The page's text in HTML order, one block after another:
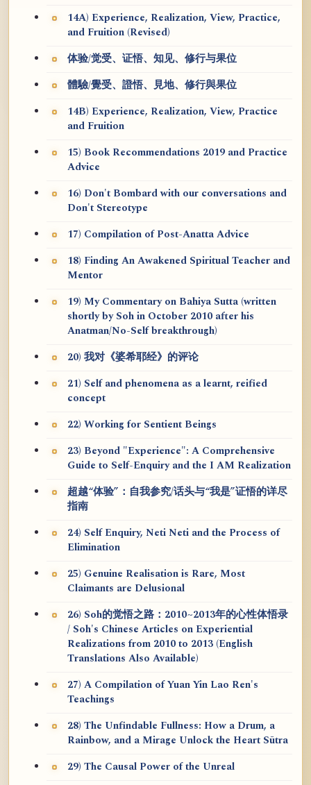
14A) Experience, Realization, View, Practice,
and Fruition (Revised)
体验/觉受、证悟、知见、修行与果位
體驗/覺受、證悟、見地、修行與果位
14B) Experience, Realization, View, Practice
and Fruition
15) Book Recommendations 2019 and Practice
Advice
16) Don't Bombard with our conversations and
Don't Stereotype
17) Compilation of Post-Anatta Advice
18) Finding An Awakened Spiritual Teacher and
Mentor
19) My Commentary on Bahiya Sutta (written
shortly by Soh in October 2010 after his
Anatman/No-Self breakthrough)
20) 我对《婆希耶经》的评论
21) Self and phenomena as a learnt, reified
concept
22) Working for Sentient Beings
23) Beyond "Experience": A Comprehensive
Guide to Self-Enquiry and the I AM Realization
超越“体验”：自我参究/话头与“我是”证悟的详尽
指南
24) Self Enquiry, Neti Neti and the Process of
Elimination
25) Genuine Realisation is Rare, Most
Claimants are Delusional
26) Soh的觉悟之路：2010~2013年的心性体悟录
/ Soh's Chinese Articles on Experiential
Realizations from 2010 to 2013 (English
Translations Also Available)
27) A Compilation of Yuan Yin Lao Ren's
Teachings
28) The Unfindable Fullness: How a Drum, a
Rainbow, and a Mirage Unlock the Heart Sūtra
29) The Causal Power of the Unreal